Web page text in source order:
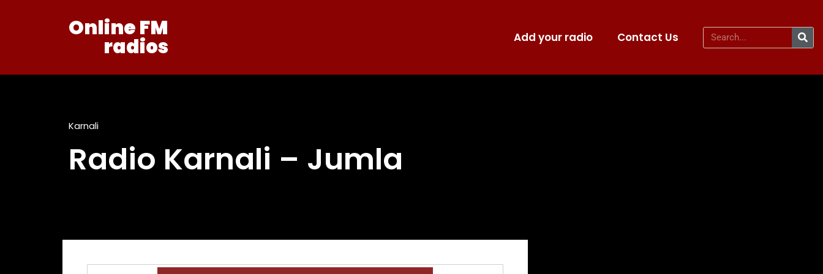
Online FM
radios Add your radio Contact Us
Karnali
Radio Karnali – Jumla